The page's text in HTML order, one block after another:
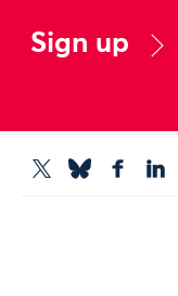
Sign up